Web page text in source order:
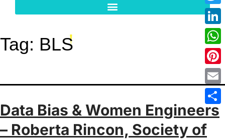
Tag: BLS
Data Bias & Women Engineers
– Roberta Rincon, Society of